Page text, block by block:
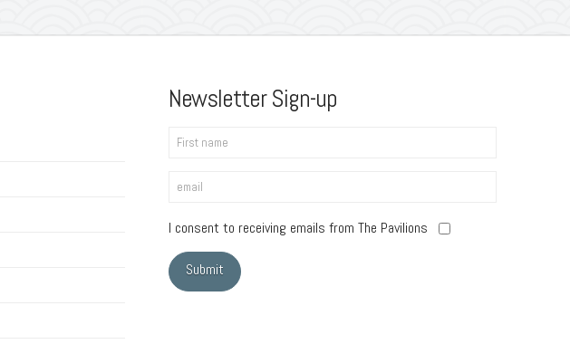
Newsletter Sign-up
I consent to receiving emails from The Pavilions